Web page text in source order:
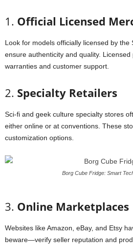
1. Official Licensed
Look for models officially licensed by the
ensure authenticity and quality. Licensed
warranties and customer support.
2. Specialty Retailers
Sci-fi and geek culture specialty stores
either online or at conventions. These
customization options.
Borg Cube Fridge: Smart
3. Online Marketplaces
Websites likeAmazon, eBay, and Etsy
beware—verify seller reputation and